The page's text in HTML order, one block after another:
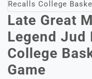
Late Great
Legend Jud
College
Game